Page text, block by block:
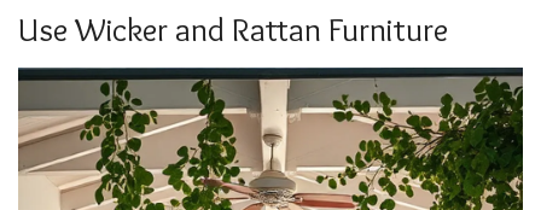
Use Wicker and Rattan Furniture